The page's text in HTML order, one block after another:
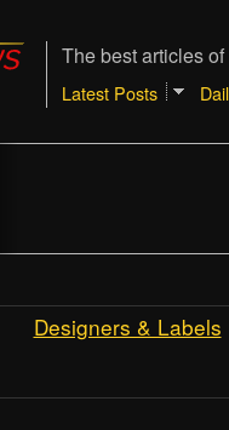
The best articles
Latest Posts
Designers & Labels